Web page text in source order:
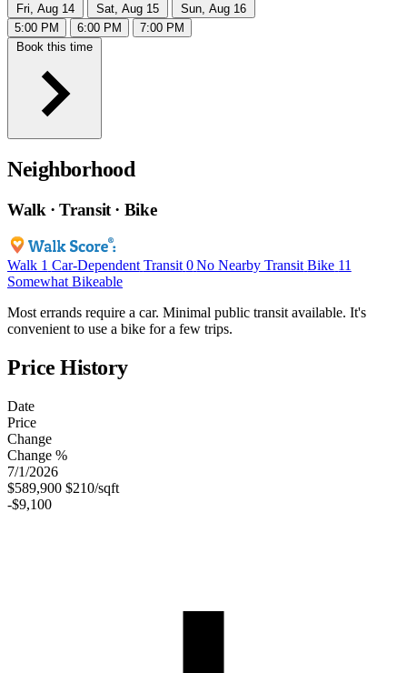
Fri, Aug 14 Sat, Aug 15
Sun, Aug 16
5:00 PM
6:00 PM
7:00 PM
Book this time
Neighborhood
Walk · Transit · Bike
Walk 1 Car-Dependent Transit 0 No Nearby Transit Bike 11
Somewhat Bikeable
Most errands require a car. Minimal public transit available. It's
convenient to use a bike for a few trips.
Price History
Date
Price
Change
Change %
7/1/2026
$589,900 $210/sqft
-$9,100